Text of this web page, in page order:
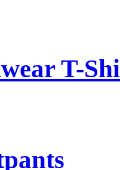
T-